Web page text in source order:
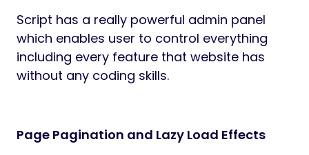
Script has a really powerful admin panel
which enables user to control everything
including every feature that website has
without any coding skills.
Page Pagination and Lazy Load Effects